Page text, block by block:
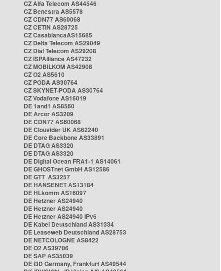
CZ Alfa Telecom AS44546
CZ Benestra AS5578
CZ CDN77 AS60068
CZ CETIN AS28725
CZ CasablancaAS15685
CZ Delta Telecom AS29049
CZ Dial Telecom AS29208
CZ ISPAlliance AS47232
CZ MOBILKOM AS42908
CZ O2 AS5610
CZ PODA AS30764
CZ SKYNET-PODA AS30764
CZ Vodafone AS16019
DE 1and1 AS8560
DE Arcor AS3209
DE CDN77 AS60068
DE Clouvider UK AS62240
DE Core Backbone AS33891
DE DTAG AS3320
DE DTAG AS3320
DE Digital Ocean FRA1-1 AS14061
DE GHOSTnet GmbH AS12586
DE GTT AS3257
DE HANSENET AS13184
DE HLkomm AS16097
DE Hetzner AS24940
DE Hetzner AS24940
DE Hetzner AS24940 IPv6
DE Kabel Deutschland AS31334
DE Leaseweb Deutschland AS28753
DE NETCOLOGNE AS8422
DE O2 AS39706
DE SAP AS35039
DE i3D Germany, Frankfurt AS49544